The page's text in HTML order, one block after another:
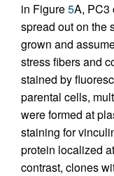
in Figure5A, PC3
spread out on the
grown and
stress fibers and
stained by
parental cells,
were formed at
staining for
protein localized
contrast, clones